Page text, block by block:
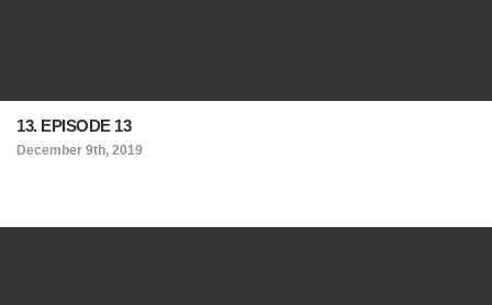
13. EPISODE 13
December 9th, 2019